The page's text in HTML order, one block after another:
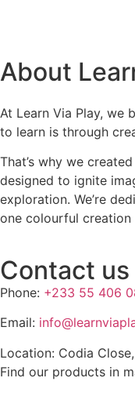
About
At Learn Via Play, we
to learn is through
That’s why we
designed to ignite
exploration. We’re
one colourful creation
Contact us
Phone: +233 55 406
Email:
Location: Codia
Find our products in